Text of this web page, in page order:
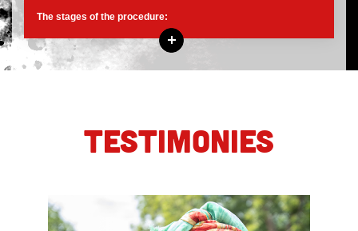
The stages of the procedure:
TESTIMONIES